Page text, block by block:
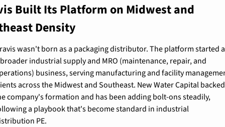
Built Its Platform on Midwest and
Density
wasn't born as a packaging distributor. The platform started
industrial supply and MRO (maintenance, repair, and
business, serving manufacturing and facility
across the Midwest and Southeast. New Water Capital backed
company's formation and has been adding bolt-ons steadily,
a playbook that's become standard in industrial
PE.